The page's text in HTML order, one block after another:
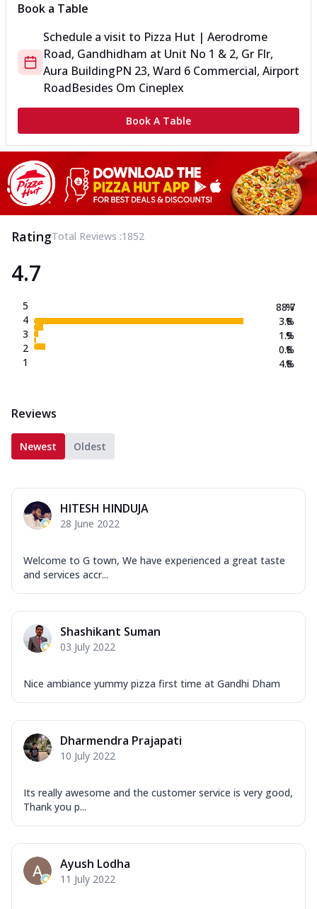
Book a Table
Schedule a visit to Pizza Hut | Aerodrome
Road, Gandhidham at Unit No 1 & 2, Gr Flr,
Aura BuildingPN 23, Ward 6 Commercial, Airport
RoadBesides Om Cineplex
Book A Table
RatingTotal Reviews :1852
4.7
5
4
3
2
1
88.7
3.8
1.9
0.8
4.8
%
%
%
%
%
Reviews
Newest Oldest
HITESH HINDUJA
28 June 2022
Welcome to G town, We have experienced a great taste
and services accr...
Shashikant Suman
03 July 2022
Nice ambiance yummy pizza first time at Gandhi Dham
Dharmendra Prajapati
10 July 2022
Its really awesome and the customer service is very good,
Thank you p...
Ayush Lodha
11 July 2022